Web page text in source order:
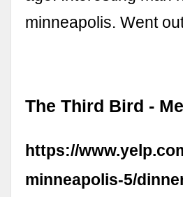
minneapolis. Went
The Third Bird -
https://
minneapolis-5/